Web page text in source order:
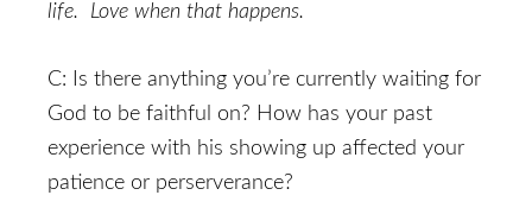
life. Love when that happens.
C: Is there anything you’re currently waiting for
God to be faithful on? How has your past
experience with his showing up affected your
patience or perserverance?